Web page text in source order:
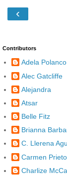
‹
Contributors
Adela Polanco
Alec Gatcliffe
Alejandra
Atsar
Belle Fitz
Brianna
C. Llerena
Carmen Prieto
Charlize